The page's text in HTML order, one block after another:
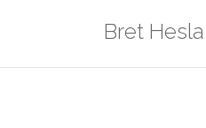
Bret Hesla